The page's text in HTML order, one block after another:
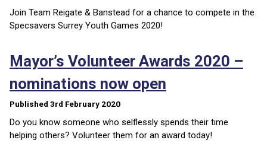
Join Team Reigate & Banstead for a chance to compete in the
Specsavers Surrey Youth Games 2020!
Mayor’s Volunteer Awards 2020 –
nominations now open
Published 3rd February 2020
Do you know someone who selflessly spends their time
helping others? Volunteer them for an award today!